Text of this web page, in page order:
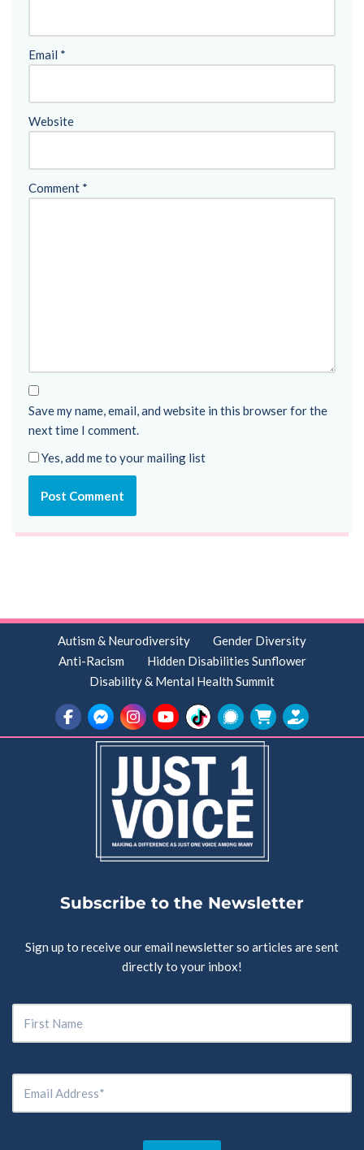
Email *
Website
Comment *
Save my name, email, and website in this browser for the
next time I comment.
Yes, add me to your mailing list
Autism & Neurodiversity
Gender Diversity
Anti-Racism
Hidden Disabilities Sunflower
Disability & Mental Health Summit
Subscribe to the Newsletter
Sign up to receive our email newsletter so articles are sent
directly to your inbox!